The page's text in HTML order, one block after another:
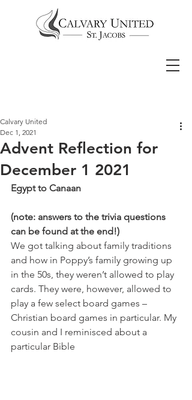
Advent Reflection for
December 1 2021
Calvary United
Dec 1, 2021
Egypt to Canaan
(note: answers to the trivia questions
can be found at the end!)
We got talking about family traditions
and how in Poppy’s family growing up
in the 50s, they weren’t allowed to play
cards. They were, however, allowed to
play a few select board games –
Christian board games in particular. My
cousin and I reminisced about a
particular Bible